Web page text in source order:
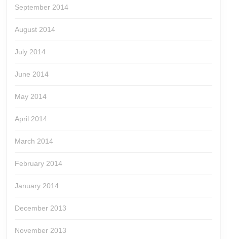
September 2014
August 2014
July 2014
June 2014
May 2014
April 2014
March 2014
February 2014
January 2014
December 2013
November 2013